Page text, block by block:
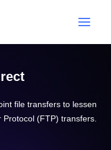
file transfers to lessen
(FTP) transfers.